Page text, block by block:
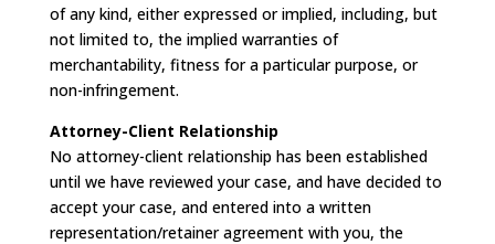
of any kind, either expressed or implied, including, but
not limited to, the implied warranties of
merchantability, fitness for a particular purpose, or
non-infringement.
Attorney-Client Relationship
No attorney-client relationship has been established
until we have reviewed your case, and have decided to
accept your case, and entered into a written
representation/retainer agreement with you, the